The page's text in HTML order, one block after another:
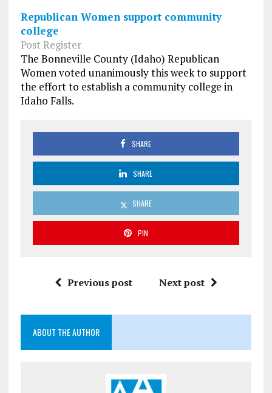
Republican Women support community
college
Post Register
The Bonneville County (Idaho) Republican
Women voted unanimously this week to support
the effort to establish a community college in
Idaho Falls.
SHARE
SHARE
SHARE
PIN
Previous post Next post
ABOUT THE AUTHOR